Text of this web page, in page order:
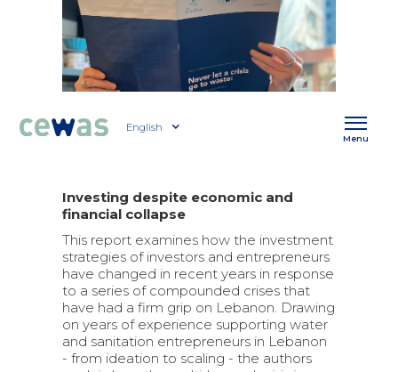
English
Menu
Investing despite economic and
financial collapse
This report examines how the investment
strategies of investors and entrepreneurs
have changed in recent years in response
to a series of compounded crises that
have had a firm grip on Lebanon. Drawing
on years of experience supporting water
and sanitation entrepreneurs in Lebanon
- from ideation to scaling - the authors